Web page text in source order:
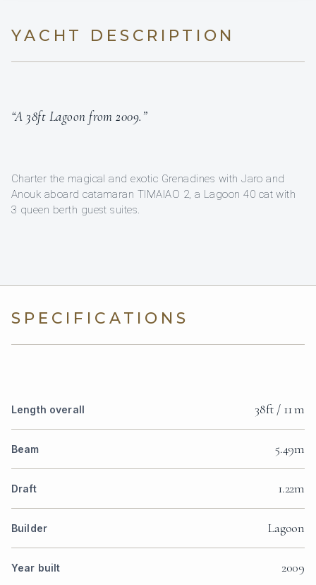
YACHT DESCRIPTION
“A 38ft Lagoon from 2009.”
Charter the magical and exotic Grenadines with Jaro and
Anouk aboard catamaran TIMAIAO 2, a Lagoon 40 cat with
3 queen berth guest suites.
SPECIFICATIONS
Length overall 38ft / 11 m
Beam 5.49m
Draft 1.22m
Builder Lagoon
Year built 2009